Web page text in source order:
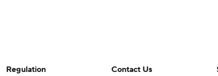
Regulation Contact Us